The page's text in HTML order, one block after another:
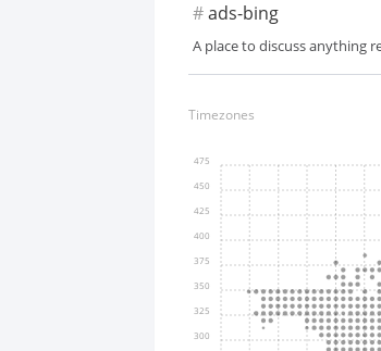
#ads-bing
A place to discuss anything
Timezones
300
325
350
375
400
425
450
475